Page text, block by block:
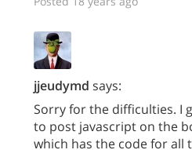
jjeudymd says:
Sorry for the difficulties. I
to post javascript on the
which has the code for all